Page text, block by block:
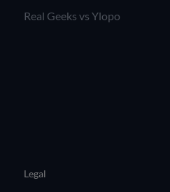
Real Geeks vs Ylopo
Legal